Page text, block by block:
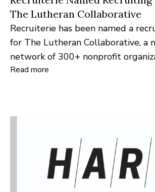
The Lutheran Collaborative
Recruiterie has been named a
for The Lutheran Collaborative, a
network of 300+ nonprofit
partnership will provide custom
strengthen their impact nationwide.
Read more